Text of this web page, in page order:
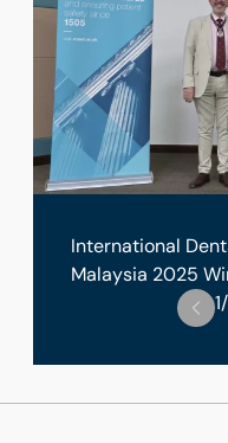
International
Malaysia 2025